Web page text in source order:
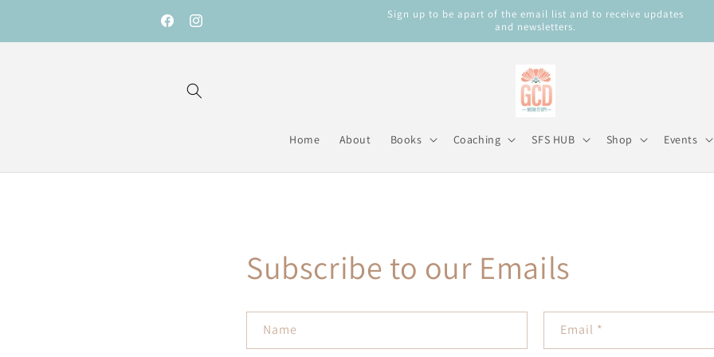
FacebookInstagram
Sign up to be apart of the email list and to receive updates
and newsletters.
Home About Books Coaching SFS HUB Shop Events
Subscribe to our Emails
Name Email *